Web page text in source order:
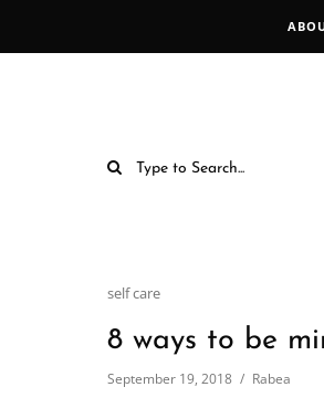
self care
8 ways to be
September 19, 2018 Rabea